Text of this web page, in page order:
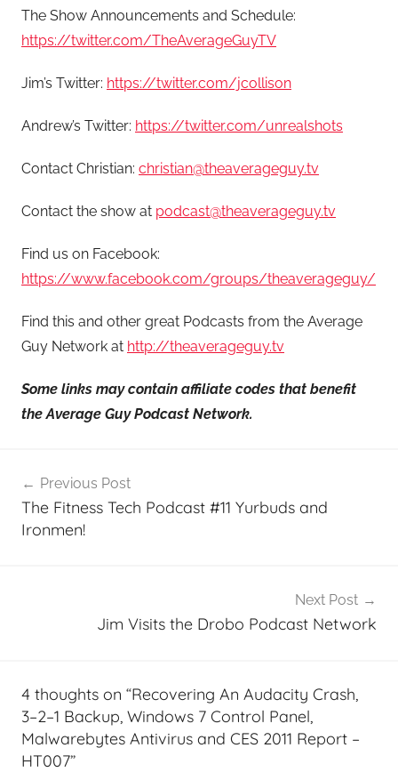
The Show Announcements and Schedule:
https://twitter.com/TheAverageGuyTV
Jim’s Twitter: https://twitter.com/jcollison
Andrew’s Twitter: https://twitter.com/unrealshots
Contact Christian: christian@theaverageguy.tv
Contact the show at podcast@theaverageguy.tv
Find us on Facebook:
https://www.facebook.com/groups/theaverageguy/
Find this and other great Podcasts from the Average
Guy Network at http://theaverageguy.tv
Some links may contain affiliate codes that benefit
the Average Guy Podcast Network.
navigation
Previous Post
The Fitness Tech Podcast #11 Yurbuds and
Ironmen!
Next Post
Jim Visits the Drobo Podcast Network
4 thoughts on “Recovering An Audacity Crash,
3–2–1 Backup, Windows 7 Control Panel,
Malwarebytes Antivirus and CES 2011 Report –
HT007”